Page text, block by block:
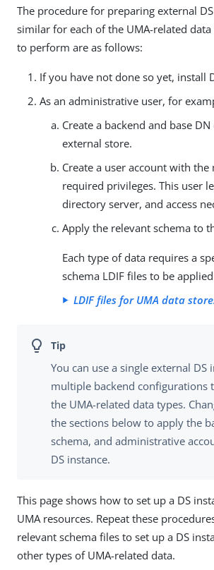
The procedure for preparing external
similar for each of the UMA-related data
to perform are as follows:
If you have not done so yet, install
As an administrative user, for
Create a backend and base
external store.
Create a user account with
required privileges. This user
directory server, and access
Apply the relevant schema to
Each type of data requires a
schema LDIF files to be
LDIF files for UMA data
You can use a single external DS
multiple backend configurations
the UMA-related data types.
the sections below to apply the
schema, and administrative
DS instance.
This page shows how to set up a DS
UMA resources. Repeat these
relevant schema files to set up a DS
other types of UMA-related data.